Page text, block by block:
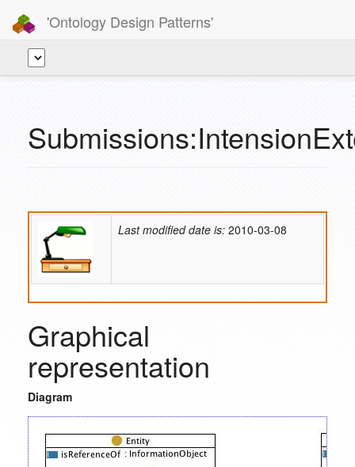
'Ontology Design Patterns'
Last modified date is: 2010-03-08
Graphical
representation
Diagram